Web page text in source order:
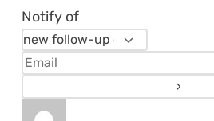
Notify of